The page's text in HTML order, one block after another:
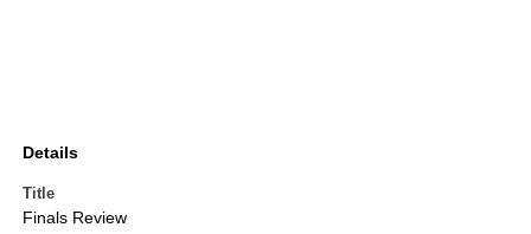
Details
Title
Finals Review